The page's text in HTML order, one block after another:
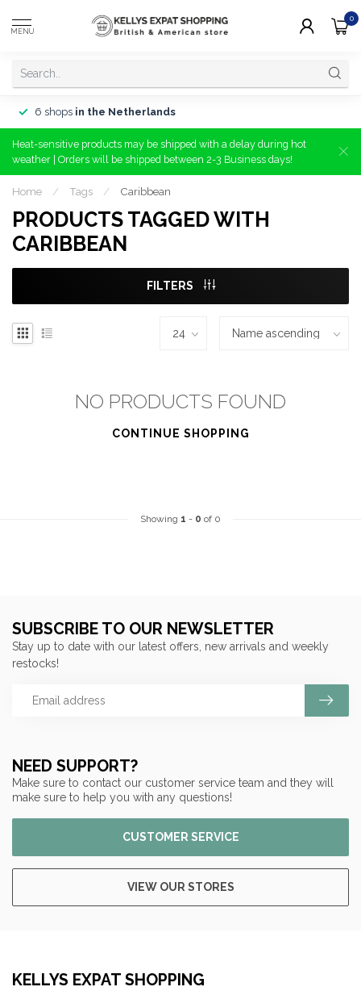
MENU
0
6 shops in the Netherlands
Heat-sensitive products may be shipped with a delay during hot
weather | Orders will be shipped between 2-3 Business days!
Home / Tags / Caribbean
PRODUCTS TAGGED WITH
CARIBBEAN
FILTERS
NO PRODUCTS FOUND
CONTINUE SHOPPING
Showing 1 - 0 of 0
NEED SUPPORT?
Make sure to contact our customer service team and they will
make sure to help you with any questions!
CUSTOMER SERVICE
VIEW OUR STORES
SUBSCRIBE TO OUR NEWSLETTER
Stay up to date with our latest offers, new arrivals and weekly
restocks!
KELLYS EXPAT SHOPPING